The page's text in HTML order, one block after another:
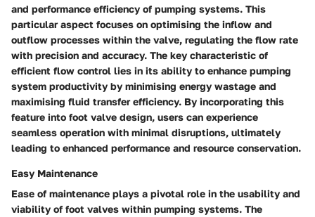
and performance efficiency of pumping systems. This
particular aspect focuses on optimising the inflow and
outflow processes within the valve, regulating the flow rate
with precision and accuracy. The key characteristic of
efficient flow control lies in its ability to enhance pumping
system productivity by minimising energy wastage and
maximising fluid transfer efficiency. By incorporating this
feature into foot valve design, users can experience
seamless operation with minimal disruptions, ultimately
leading to enhanced performance and resource conservation.
Easy Maintenance
Ease of maintenance plays a pivotal role in the usability and
viability of foot valves within pumping systems. The